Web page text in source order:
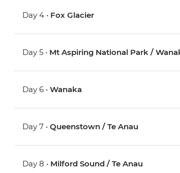
Day 4 • Fox Glacier
Day 5 • Mt Aspiring National Park /
Day 6 •Wanaka
Day 7 •Queenstown / Te Anau
Day 8 • Milford Sound / Te Anau